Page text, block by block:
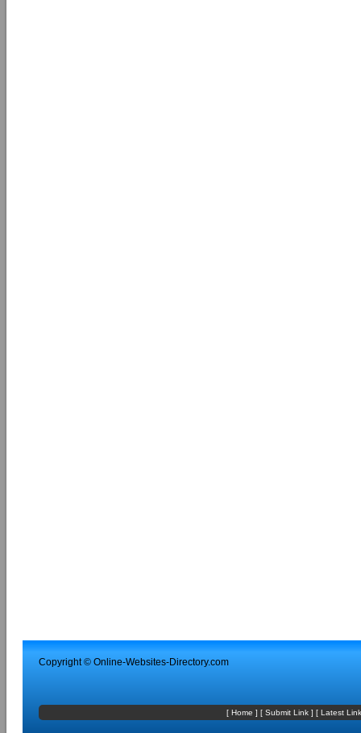
Copyright © Online-Websites-Directory.com
[ Home ] [ Submit Link] [ Latest